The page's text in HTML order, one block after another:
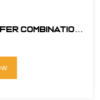
Combination